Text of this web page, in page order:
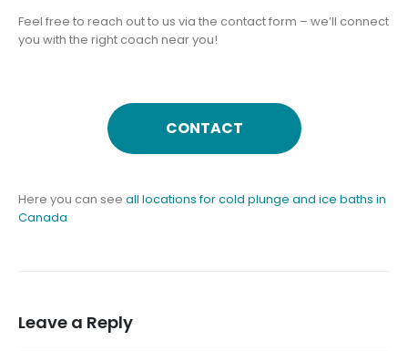
Feel free to reach out to us via the contact form – we’ll connect
you with the right coach near you!
CONTACT
Here you can see all locations for cold plunge and ice baths in
Canada
Leave a Reply